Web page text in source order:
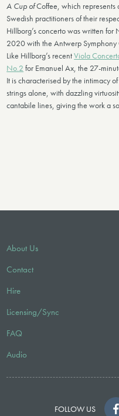
A Cup ofCoffee, which
Swedish practitioners of their
Hillborg’s concerto was written
2020 with the Antwerp
Like Hillborg’s recentViola
No.2 for Emanuel Ax, the 27-
It is characterised by the intimacy
strings alone, with dazzling
cantabile lines, giving the work a
About Us
Contact
Hire
Licensing/Sync
FAQ
Audio
FOLLOW US